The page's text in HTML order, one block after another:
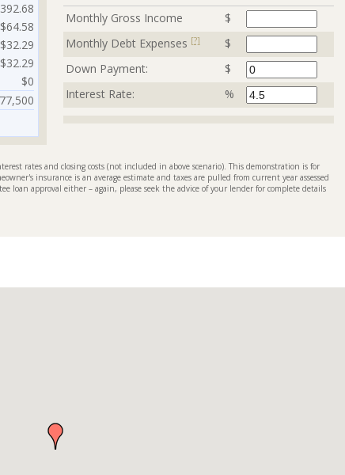
$64.58
$32.29
$32.29
$0
Monthly Gross Income
$
Monthly Debt Expenses [?]
$
Down Payment:
$
Interest Rate:
%
rates and closing costs (not included in above scenario). This demonstration is for
insurance is an average estimate and taxes are pulled from current year assessed
loan approval either – again, please seek the advice of your lender for complete details